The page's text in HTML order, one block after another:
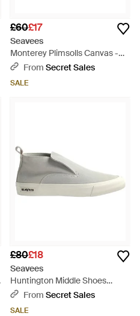
£60£17
Seavees
Monterey Plimsolls Canvas -
BlackFrom Secret Sales
SALE
£80£18
Seavees
Huntington Middle Shoes
Leather - Black
From Secret Sales
SALE